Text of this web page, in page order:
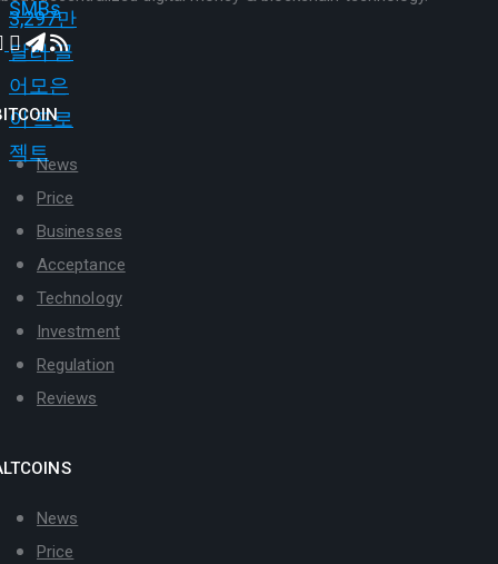
News
Price
Businesses
Acceptance
Technology
Investment
Regulation
Reviews
News
Price